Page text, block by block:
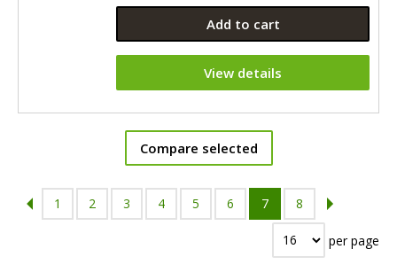
Add to cart
View details
Compare selected
1 2 3 4 5 6 7 8
per page